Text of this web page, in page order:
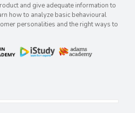
and give adequate information to
how to analyze basic behavioural
personalities and the right ways to